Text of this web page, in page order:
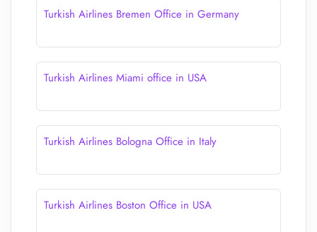
Turkish Airlines Bremen Office in Germany
Turkish Airlines Miami office in USA
Turkish Airlines Bologna Office in Italy
Turkish Airlines Boston Office in USA